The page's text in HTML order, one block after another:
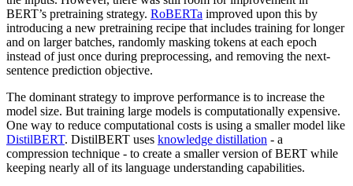
BERT’s pretraining strategy. RoBERTa improved upon this by
introducing a new pretraining recipe that includes training for longer
and on larger batches, randomly masking tokens at each epoch
instead of just once during preprocessing, and removing the next-
sentence prediction objective.
The dominant strategy to improve performance is to increase the
model size. But training large models is computationally expensive.
One way to reduce computational costs is using a smaller model like
DistilBERT. DistilBERT uses knowledge distillation - a
compression technique - to create a smaller version of BERT while
keeping nearly all of its language understanding capabilities.